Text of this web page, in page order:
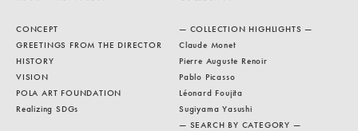
CONCEPT
GREETINGS FROM THE DIRECTOR
HISTORY
VISION
POLA ART FOUNDATION
Realizing SDGs
— COLLECTION HIGHLIGHTS —
Claude Monet
Pierre Auguste Renoir
Pablo Picasso
Léonard Foujita
Sugiyama Yasushi
— SEARCH BY CATEGORY —